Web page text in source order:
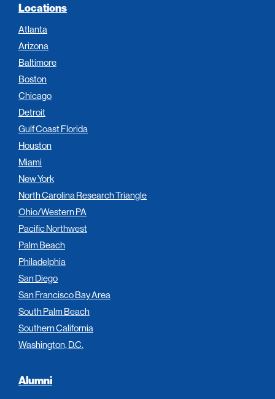
Locations
Atlanta
Arizona
Baltimore
Boston
Chicago
Detroit
Gulf Coast Florida
Houston
Miami
New York
North Carolina Research Triangle
Ohio/Western PA
Pacific Northwest
Palm Beach
Philadelphia
San Diego
San Francisco Bay Area
South Palm Beach
Southern California
Washington, D.C.
Alumni